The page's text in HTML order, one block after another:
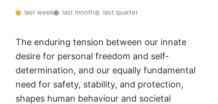
last week last month last quarter
The enduring tension between our innate
desire for personal freedom and self-
determination, and our equally fundamental
need for safety, stability, and protection,
shapes human behaviour and societal